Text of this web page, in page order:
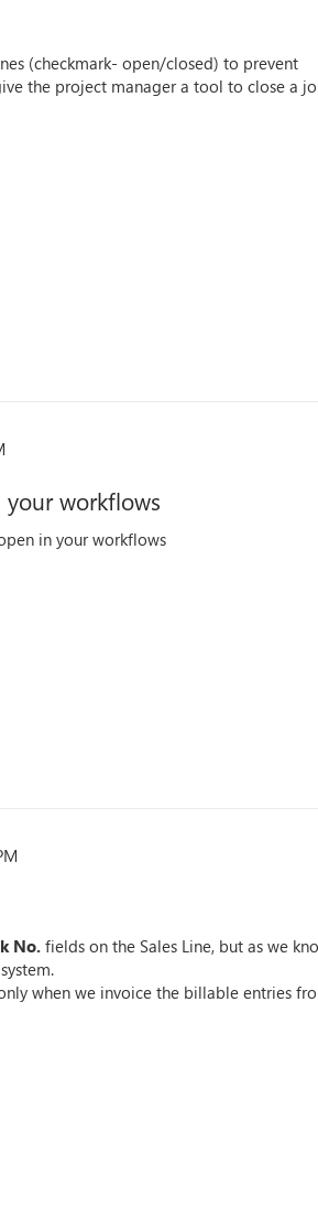
(checkmark- open/closed) to prevent
the project manager a tool to close a
workflows
in your workflows
No. fields on the Sales Line, but as we
when we invoice the billable entries